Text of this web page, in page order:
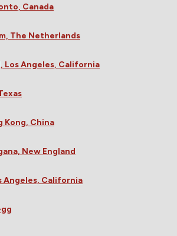
Canada
The Netherlands
Los Angeles, California
Kong, China
New England
Angeles, California